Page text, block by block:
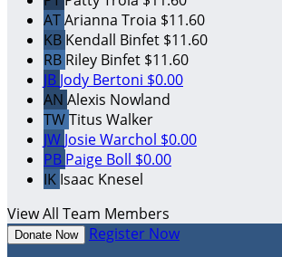
ATArianna Troia $11.60
KB Kendall Binfet $11.60
RB Riley Binfet $11.60
JB Jody Bertoni $0.00
AN Alexis Nowland
TWTitus Walker
JW Josie Warchol $0.00
PB Paige Boll $0.00
IK Isaac Knesel
View All Team Members
Donate Now Register Now